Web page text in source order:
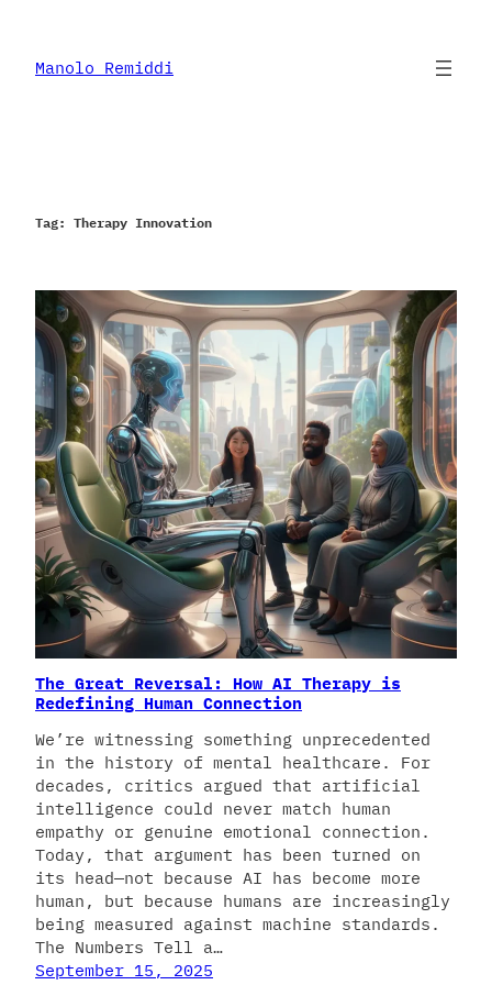
content
Manolo Remiddi
Tag: Therapy Innovation
The Great Reversal: How AI Therapy is
Redefining Human Connection
We’re witnessing something unprecedented
in the history of mental healthcare. For
decades, critics argued that artificial
intelligence could never match human
empathy or genuine emotional connection.
Today, that argument has been turned on
its head—not because AI has become more
human, but because humans are increasingly
being measured against machine standards.
The Numbers Tell a…
September 15, 2025